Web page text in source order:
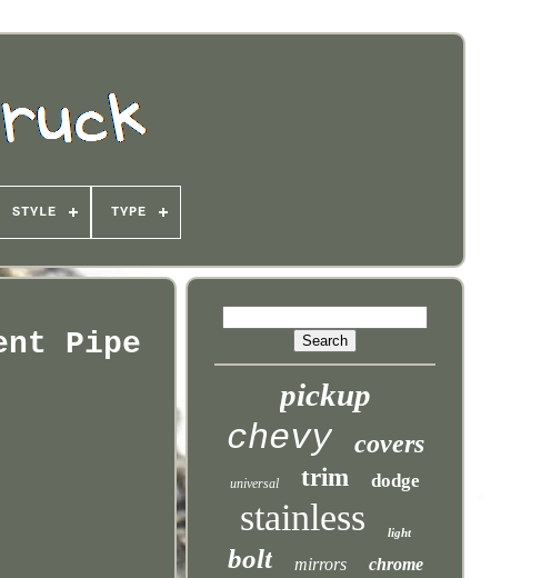
STYLE TYPE
Pipe
pickup
chevy covers
universal trim dodge
stainless light
bolt mirrors chrome